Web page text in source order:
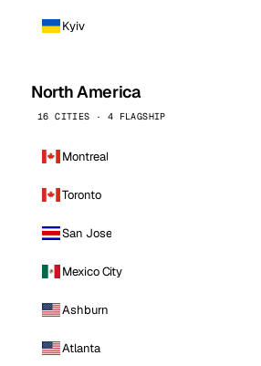
Kyiv
North America
16 CITIES · 4 FLAGSHIP
Montreal
Toronto
San Jose
Mexico City
Ashburn
Atlanta